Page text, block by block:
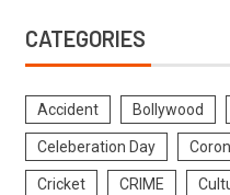
CATEGORIES
Accident Bollywood
Celeberation Day
Cricket CRIME